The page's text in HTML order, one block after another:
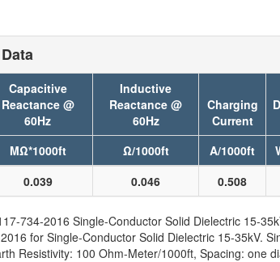
Capacitive
Reactance @
60Hz
Inductive
Reactance @
60Hz
Charging
Current
MΩ*1000ft Ω/1000ft A/1000ft
0.039 0.046 0.508
734-2016 Single-Conductor Solid Dielectric 15-
for Single-Conductor Solid Dielectric 15-35kV.
Resistivity: 100 Ohm-Meter/1000ft, Spacing: one